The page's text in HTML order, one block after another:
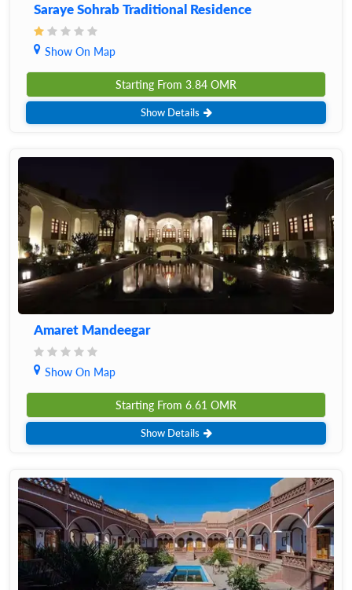
Saraye Sohrab Traditional Residence
Show On Map
Starting From 3.84 OMR
Show Details
Amaret Mandeegar
Show On Map
Starting From 6.61 OMR
Show Details